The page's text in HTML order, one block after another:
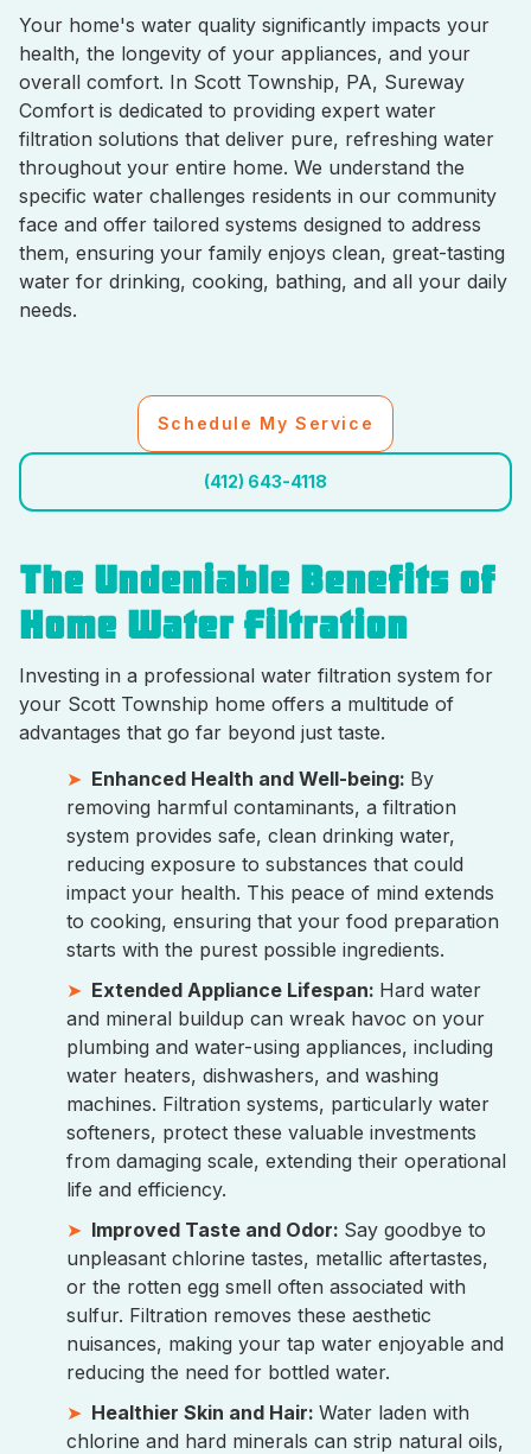
Your home's water quality significantly impacts your
health, the longevity of your appliances, and your
overall comfort. In Scott Township, PA, Sureway
Comfort is dedicated to providing expert water
filtration solutions that deliver pure, refreshing water
throughout your entire home. We understand the
specific water challenges residents in our community
face and offer tailored systems designed to address
them, ensuring your family enjoys clean, great-tasting
water for drinking, cooking, bathing, and all your daily
needs.
Schedule My Service
(412) 643-4118
The Undeniable Benefits of
Home Water Filtration
Investing in a professional water filtration system for
your Scott Township home offers a multitude of
advantages that go far beyond just taste.
Enhanced Health and Well-being: By
removing harmful contaminants, a filtration
system provides safe, clean drinking water,
reducing exposure to substances that could
impact your health. This peace of mind extends
to cooking, ensuring that your food preparation
starts with the purest possible ingredients.
Extended Appliance Lifespan: Hard water
and mineral buildup can wreak havoc on your
plumbing and water-using appliances, including
water heaters, dishwashers, and washing
machines. Filtration systems, particularly water
softeners, protect these valuable investments
from damaging scale, extending their operational
life and efficiency.
Improved Taste and Odor: Say goodbye to
unpleasant chlorine tastes, metallic aftertastes,
or the rotten egg smell often associated with
sulfur. Filtration removes these aesthetic
nuisances, making your tap water enjoyable and
reducing the need for bottled water.
Healthier Skin and Hair: Water laden with
chlorine and hard minerals can strip natural oils,